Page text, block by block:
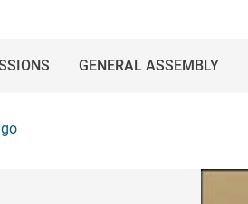
GENERAL ASSEMBLY